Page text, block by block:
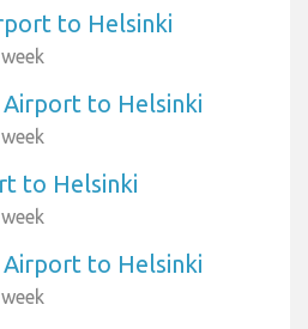
to Helsinki
to Helsinki
to Helsinki
Airport to Helsinki